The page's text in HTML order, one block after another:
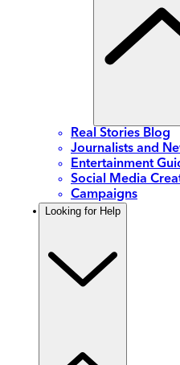
Real Stories Blog
Journalists and
Entertainment
Social Media
Campaigns
Looking for Help